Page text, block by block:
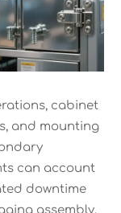
cabinet
and mounting
can account
downtime